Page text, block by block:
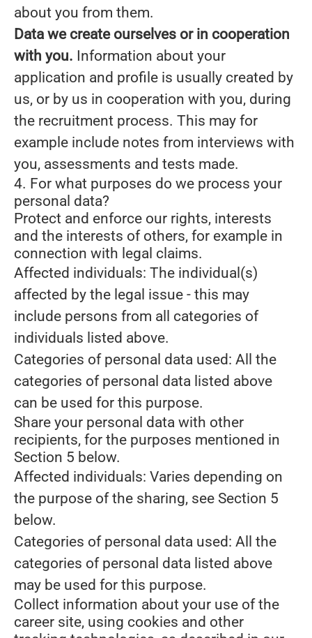
about you from them.
Data we create ourselves or in cooperation
with you. Information about your
application and profile is usually created by
us, or by us in cooperation with you, during
the recruitment process. This may for
example include notes from interviews with
you, assessments and tests made.
4. For what purposes do we process your
personal data?
Protect and enforce our rights, interests
and the interests of others, for example in
connection with legal claims.
Affected individuals: The individual(s)
affected by the legal issue - this may
include persons from all categories of
individuals listed above.
Categories of personal data used: All the
categories of personal data listed above
can be used for this purpose.
Share your personal data with other
recipients, for the purposes mentioned in
Section 5 below.
Affected individuals: Varies depending on
the purpose of the sharing, see Section 5
below.
Categories of personal data used: All the
categories of personal data listed above
may be used for this purpose.
Collect information about your use of the
career site, using cookies and other